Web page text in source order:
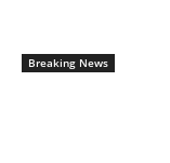
Breaking News